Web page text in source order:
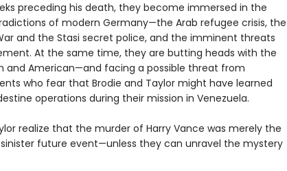
preceding his death, they become immersed in the
of modern Germany—the Arab refugee crisis, the
and the Stasi secret police, and the imminent threats
At the same time, they are butting heads with the
and American—and facing a possible threat from
who fear that Brodie and Taylor might have learned
operations during their mission in Venezuela.
realize that the murder of Harry Vance was merely the
future event—unless they can unravel the mystery